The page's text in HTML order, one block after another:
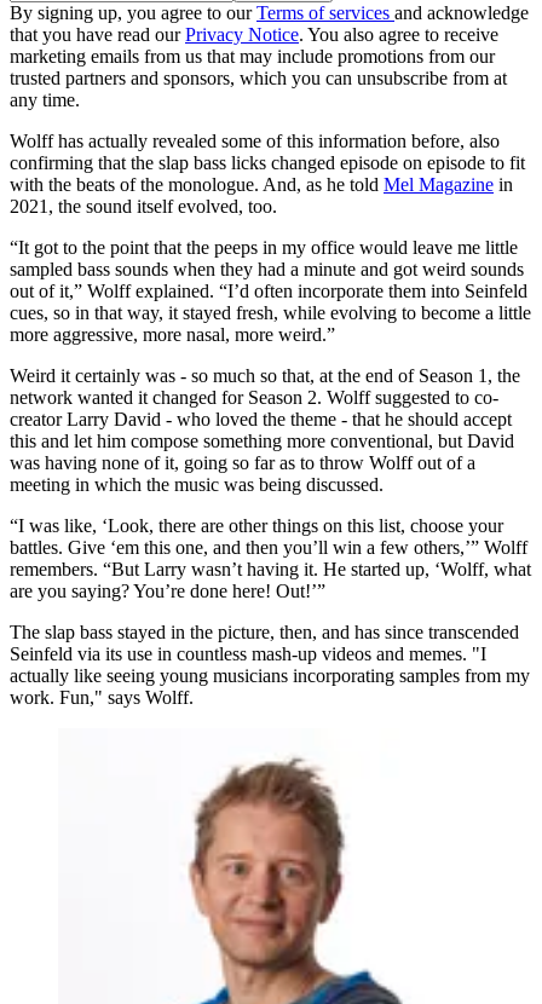
By signing up, you agree to ourTerms of services and acknowledge
that you have read ourPrivacy Notice. You also agree to receive
marketing emails from us that may include promotions from our
trusted partners and sponsors, which you can unsubscribe from at
any time.
Wolff has actually revealed some of this information before, also
confirming that the slap bass licks changed episode on episode to fit
with the beats of the monologue. And, as he told Mel Magazine in
2021, the sound itself evolved, too.
“It got to the point that the peeps in my office would leave me little
sampled bass sounds when they had a minute and got weird sounds
out of it,” Wolff explained. “I’d often incorporate them into Seinfeld
cues, so in that way, it stayed fresh, while evolving to become a little
more aggressive, more nasal, more weird.”
Weird it certainly was - so much so that, at the end of Season 1, the
network wanted it changed for Season 2. Wolff suggested to co-
creator Larry David - who loved the theme - that he should accept
this and let him compose something more conventional, but David
was having none of it, going so far as to throw Wolff out of a
meeting in which the music was being discussed.
“I was like, ‘Look, there are other things on this list, choose your
battles. Give ‘em this one, and then you’ll win a few others,’” Wolff
remembers. “But Larry wasn’t having it. He started up, ‘Wolff, what
are you saying? You’re done here! Out!’”
The slap bass stayed in the picture, then, and has since transcended
Seinfeld via its use in countless mash-up videos and memes. "I
actually like seeing young musicians incorporating samples from my
work. Fun," says Wolff.